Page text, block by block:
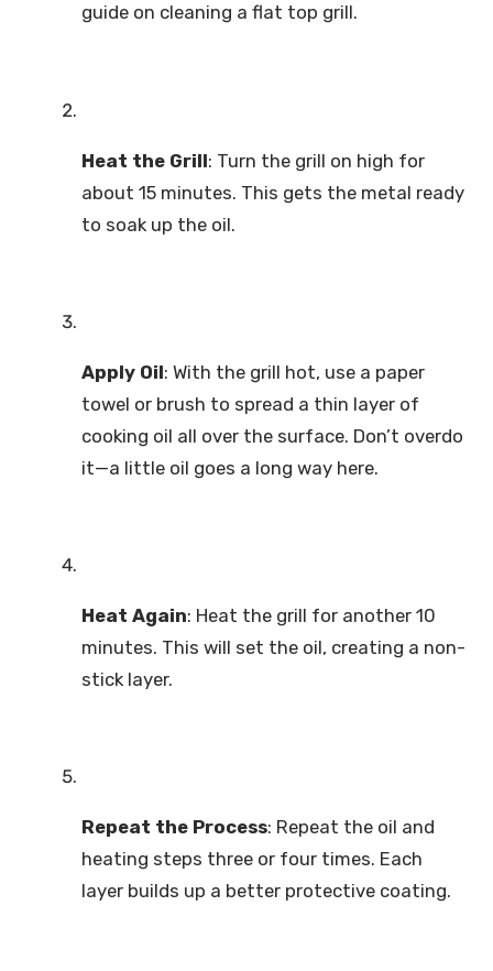
guide on cleaning a flat top grill.
Heat the Grill: Turn the grill on high for
about 15 minutes. This gets the metal ready
to soak up the oil.
Apply Oil: With the grill hot, use a paper
towel or brush to spread a thin layer of
cooking oil all over the surface. Don’t overdo
it—a little oil goes a long way here.
Heat Again: Heat the grill for another 10
minutes. This will set the oil, creating a non-
stick layer.
Repeat the Process: Repeat the oil and
heating steps three or four times. Each
layer builds up a better protective coating.